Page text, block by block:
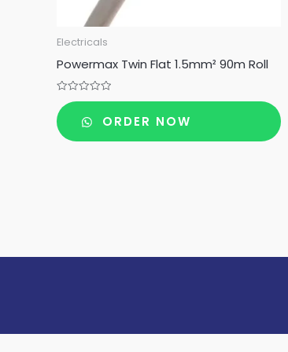
Electricals
Powermax Twin Flat 1.5mm² 90m Roll
Rated
0
out
of
5
ORDER NOW